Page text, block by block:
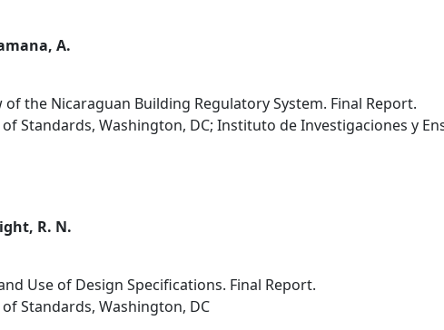
A.
of the Nicaraguan Building Regulatory System. Final Report.
Standards, Washington, DC; Instituto de Investigaciones y
R. N.
Use of Design Specifications. Final Report.
Standards, Washington, DC